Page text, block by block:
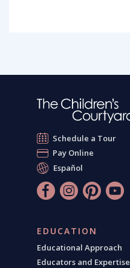
Schedule a Tour
Pay Online
Español
EDUCATION
Educational Approach
Educators and Expertise